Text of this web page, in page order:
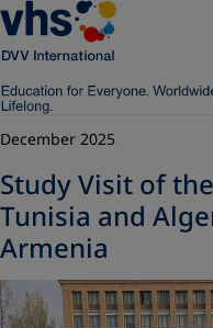
December 2025
Study Visit of
Tunisia and
Armenia